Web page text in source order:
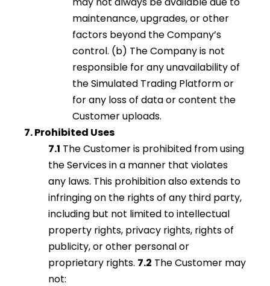
maintenance, upgrades, or other
factors beyond the Company’s
control. (b) The Company is not
responsible for any unavailability of
the Simulated Trading Platform or
for any loss of data or content the
Customer uploads.
7. Prohibited Uses
7.1 The Customer is prohibited from using
the Services in a manner that violates
any laws. This prohibition also extends to
infringing on the rights of any third party,
including but not limited to intellectual
property rights, privacy rights, rights of
publicity, or other personal or
proprietary rights. 7.2 The Customer may
not: